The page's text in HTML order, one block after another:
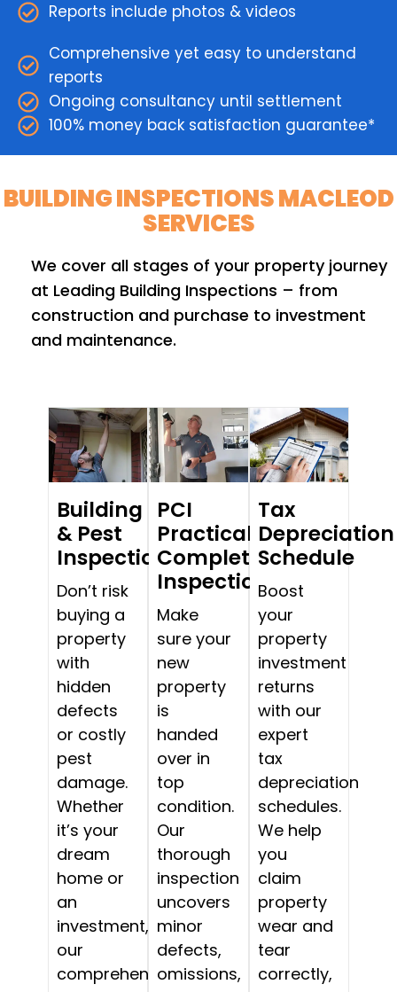
Reports include photos & videos
Comprehensive yet easy to understand
reports
Ongoing consultancy until settlement
100% money back satisfaction guarantee*
BUILDING INSPECTIONS MACLEOD
SERVICES
We cover all stages of your property journey
at Leading Building Inspections – from
construction and purchase to investment
and maintenance.
Building
& Pest
Inspections
Don’t risk
buying a
property
with
hidden
defects
or costly
pest
damage.
Whether
it’s your
dream
home or
an
investment,
our
comprehensive
PCI
Practical
Completion
Inspections
Make
sure your
new
property
is
handed
over in
top
condition.
Our
thorough
inspection
uncovers
minor
defects,
omissions,
Tax
Depreciation
Schedule
Boost
your
property
investment
returns
with our
expert
tax
depreciation
schedules.
We help
you
claim
property
wear and
tear
correctly,